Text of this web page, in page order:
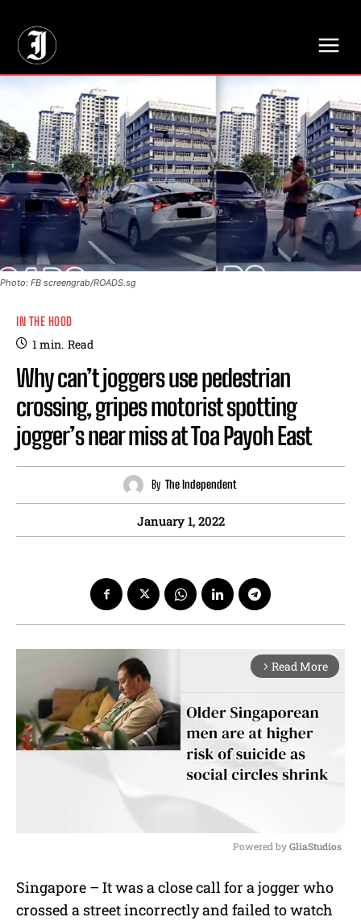
Photo: FB screengrab/ROADS.sg
IN THE HOOD
1min. Read
Why can’t joggers use pedestrian
crossing, gripes motorist spotting
jogger’s near miss at Toa Payoh East
By The Independent
January 1, 2022
arrow_forward_ios Read More
u
t
Powered by GliaStudios
Singapore – It was a close call for a jogger who
crossed a street incorrectly and failed to watch